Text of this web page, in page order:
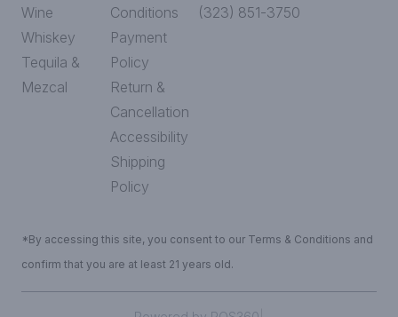
Wine
Whiskey
Tequila &
Mezcal
Conditions
Payment
Policy
Return &
Cancellation
Accessibility
Shipping
Policy
(323) 851-3750
*By accessing this site, you consent to our Terms & Conditions and
confirm that you are at least 21 years old.